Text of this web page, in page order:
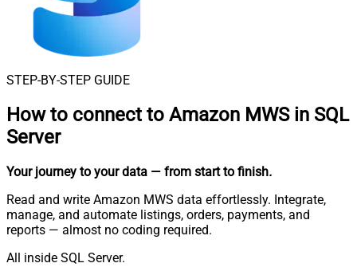
STEP-BY-STEP GUIDE
How to connect to Amazon MWS in SQL
Server
Your journey to your data — from start to finish.
Read and write Amazon MWS data effortlessly. Integrate,
manage, and automate listings, orders, payments, and
reports — almost no coding required.
All inside SQL Server.